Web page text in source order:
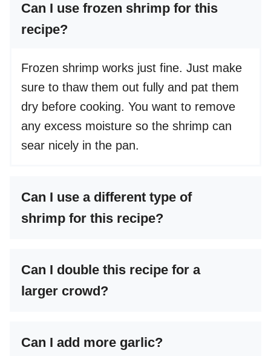
Can I use frozen shrimp for this
recipe?
Frozen shrimp works just fine. Just make
sure to thaw them out fully and pat them
dry before cooking. You want to remove
any excess moisture so the shrimp can
sear nicely in the pan.
Can I use a different type of
shrimp for this recipe?
Can I double this recipe for a
larger crowd?
Can I add more garlic?